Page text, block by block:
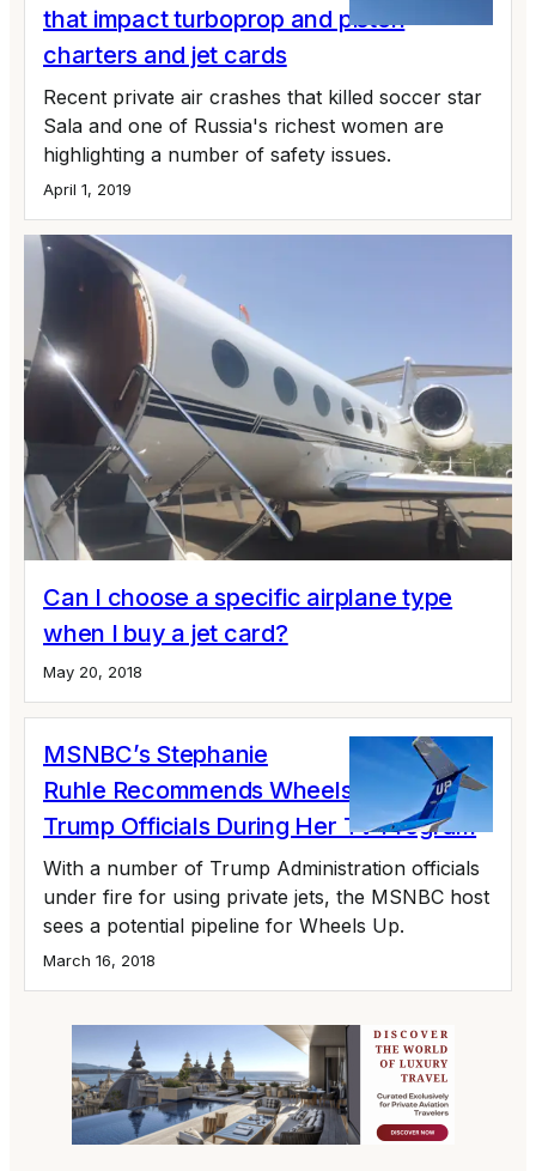
that impact turboprop and piston
charters and jet cards
Recent private air crashes that killed soccer star
Sala and one of Russia's richest women are
highlighting a number of safety issues.
April 1, 2019
Can I choose a specific airplane type
when I buy a jet card?
May 20, 2018
MSNBC’s Stephanie
Ruhle Recommends Wheels Up To
Trump Officials During Her TV Program
With a number of Trump Administration officials
under fire for using private jets, the MSNBC host
sees a potential pipeline for Wheels Up.
March 16, 2018